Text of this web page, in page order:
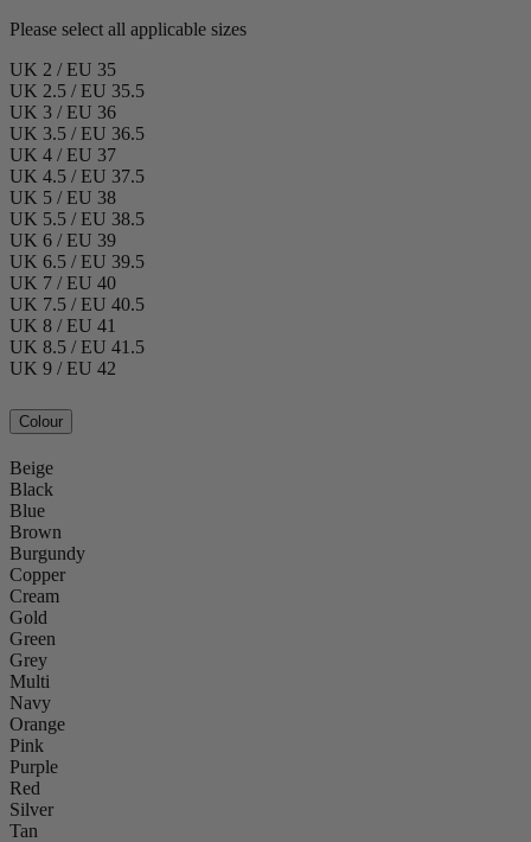
Please select all applicable sizes
UK 2 / EU 35
UK 2.5 / EU 35.5
UK 3 / EU 36
UK 3.5 / EU 36.5
UK 4 / EU 37
UK 4.5 / EU 37.5
UK 5 / EU 38
UK 5.5 / EU 38.5
UK 6 / EU 39
UK 6.5 / EU 39.5
UK 7 / EU 40
UK 7.5 / EU 40.5
UK 8 / EU 41
UK 8.5 / EU 41.5
UK 9 / EU 42
Colour
Beige
Black
Blue
Brown
Burgundy
Copper
Cream
Gold
Green
Grey
Multi
Navy
Orange
Pink
Purple
Red
Silver
Tan